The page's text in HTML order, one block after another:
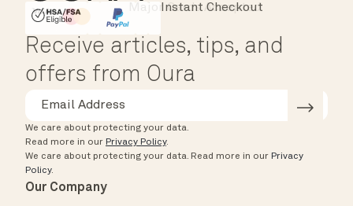
HSA/FSA Eligible
Affirm
Instant Checkout
Receive articles, tips, and
offers from Oura
We care about protecting your data.
Read more in our Privacy Policy.
We care about protecting your data. Read more in our Privacy
Policy.
Our Company